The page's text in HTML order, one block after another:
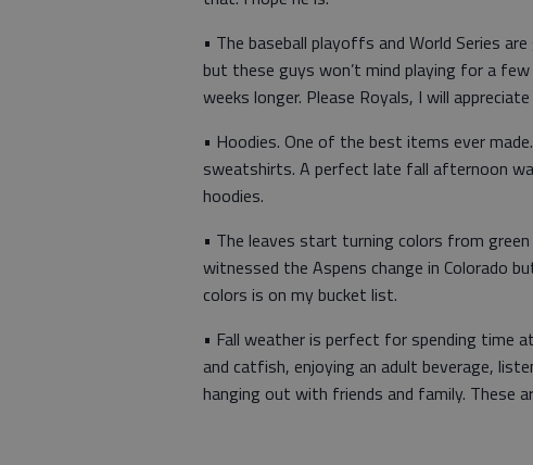
• The baseball playoffs and World Series
but these guys won’t mind playing for a
weeks longer. Please Royals, I will
• Hoodies. One of the best items ever
sweatshirts. A perfect late fall afternoon
hoodies.
• The leaves start turning colors from
witnessed the Aspens change in Colorado
colors is on my bucket list.
• Fall weather is perfect for spending time
and catfish, enjoying an adult beverage,
hanging out with friends and family. These